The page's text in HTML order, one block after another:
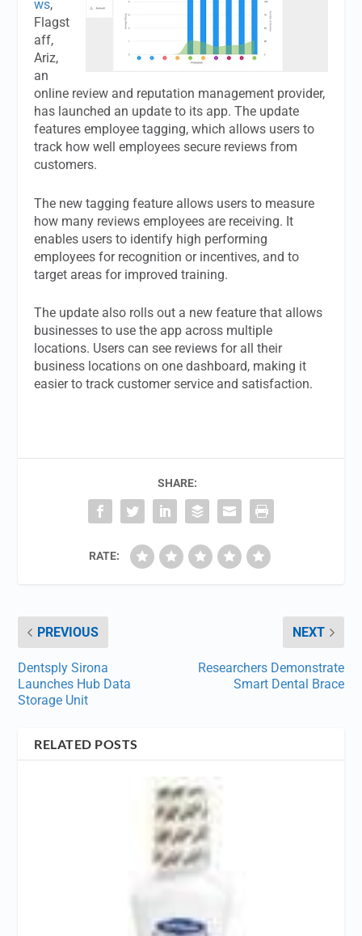
ws,
Flagst
aff,
Ariz,
an
online review and reputation management provider,
has launched an update to its app. The update
features employee tagging, which allows users to
track how well employees secure reviews from
customers.
The new tagging feature allows users to measure
how many reviews employees are receiving. It
enables users to identify high performing
employees for recognition or incentives, and to
target areas for improved training.
The update also rolls out a new feature that allows
businesses to use the app across multiple
locations. Users can see reviews for all their
business locations on one dashboard, making it
easier to track customer service and satisfaction.
SHARE:
RATE:
PREVIOUS
Dentsply Sirona
Launches Hub Data
Storage Unit
NEXT
Researchers Demonstrate
Smart Dental Brace
RELATED POSTS